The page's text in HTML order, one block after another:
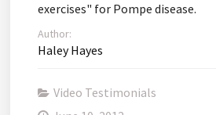
exercises" for Pompe disease.
Author:
Haley Hayes
Video Testimonials